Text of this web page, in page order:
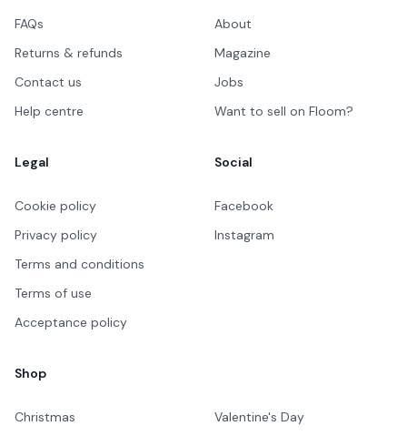
FAQs
Returns & refunds
Contact us
Help centre
About
Magazine
Jobs
Want to sell on Floom?
Legal
Cookie policy
Privacy policy
Terms and conditions
Terms of use
Acceptance policy
Social
Facebook
Instagram
Shop
Christmas
Valentine's Day